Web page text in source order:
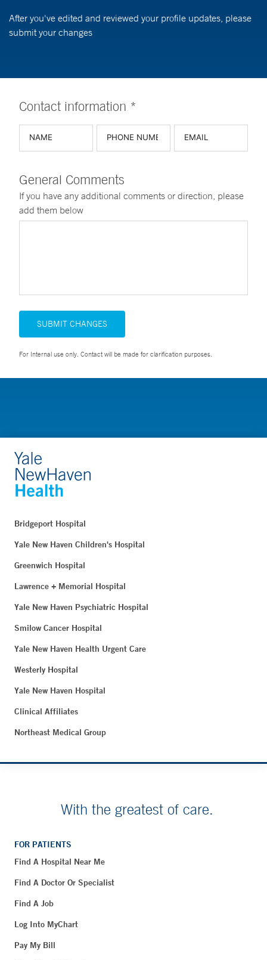
After you've edited and reviewed your profile updates, please
submit your changes
Contact information *
General Comments
If you have any additional comments or direction, please
add them below
SUBMIT CHANGES
For Internal use only. Contact will be made for clarification purposes.
Bridgeport Hospital
Yale New Haven Children's Hospital
Greenwich Hospital
Lawrence + Memorial Hospital
Yale New Haven Psychiatric Hospital
Smilow Cancer Hospital
Yale New Haven Health Urgent Care
Westerly Hospital
Yale New Haven Hospital
Clinical Affiliates
Northeast Medical Group
With the greatest of care.
FOR PATIENTS
Find A Hospital Near Me
Find A Doctor Or Specialist
Find A Job
Log Into MyChart
Pay My Bill